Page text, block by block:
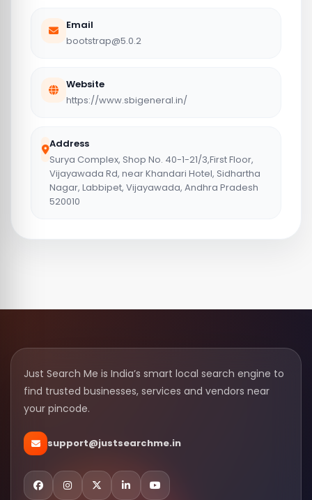
Email
bootstrap@5.0.2
Website
https://www.sbigeneral.in/
Address
Surya Complex, Shop No. 40-1-21/3,First Floor,
Vijayawada Rd, near Khandari Hotel, Sidhartha
Nagar, Labbipet, Vijayawada, Andhra Pradesh
520010
Just Search Me is India’s smart local search engine to
find trusted businesses, services and vendors near
your pincode.
support@justsearchme.in